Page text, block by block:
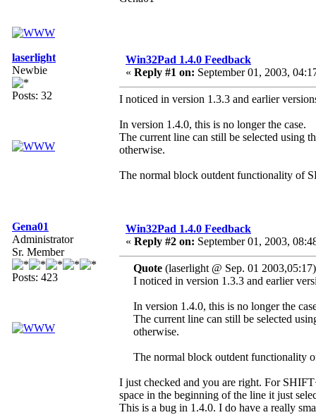
laserlight
Newbie
Posts: 32
Win32Pad 1.4.0 Feedback
« Reply #1 on: September 01, 2003,
I noticed in version 1.3.3 and earlier
In version 1.4.0, this is no longer the case.
The current line can still be selected using
otherwise.
The normal block outdent functionality of
Gena01
Administrator
Sr. Member
Posts: 423
Win32Pad 1.4.0 Feedback
« Reply #2 on: September 01, 2003,
Quote (laserlight @ Sep. 01 2003,05:17)
I noticed in version 1.3.3 and earlier
In version 1.4.0, this is no longer the
The current line can still be selected
otherwise.
The normal block outdent functionality
I just checked and you are right. For
space in the beginning of the line it just
This is a bug in 1.4.0. I do have a really